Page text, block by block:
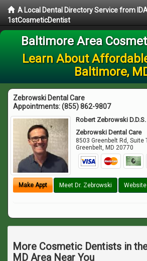
A Local Dental Directory Service from
1stCosmeticDentist
Baltimore Area
Learn About
Baltimore,
Zebrowski Dental Care
Appointments:(855) 862-9807
Robert Zebrowski D.D.S.
Zebrowski Dental Care
8503 Greenbelt Rd, Suite
Greenbelt, MD 20770
Make Appt Meet Dr. Zebrowski Website
More Cosmetic Dentists in
MD Area Near You